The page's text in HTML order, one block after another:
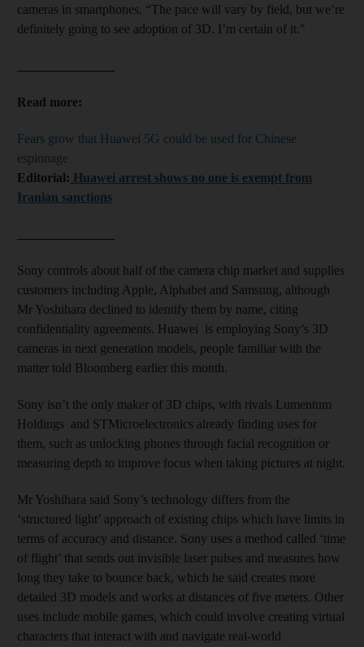
cameras in smartphones. “The pace will vary by field, but we’re
definitely going to see adoption of 3D. I’m certain of it."
Read more:
Fears grow that Huawei 5G could be used for Chinese
espionage
Editorial: Huawei arrest shows no one is exempt from
Iranian sanctions
Sony controls about half of the camera chip market and supplies
customers including Apple, Alphabet and Samsung, although
Mr Yoshihara declined to identify them by name, citing
confidentiality agreements. Huawei is employing Sony’s 3D
cameras in next generation models, people familiar with the
matter told Bloomberg earlier this month.
Sony isn’t the only maker of 3D chips, with rivals Lumentum
Holdings and STMicroelectronics already finding uses for
them, such as unlocking phones through facial recognition or
measuring depth to improve focus when taking pictures at night.
Mr Yoshihara said Sony’s technology differs from the
‘structured light’ approach of existing chips which have limits in
terms of accuracy and distance. Sony uses a method called ‘time
of flight’ that sends out invisible laser pulses and measures how
long they take to bounce back, which he said creates more
detailed 3D models and works at distances of five meters. Other
uses include mobile games, which could involve creating virtual
characters that interact with and navigate real-world